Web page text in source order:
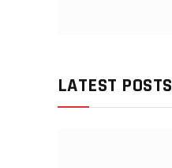
LATEST POSTS